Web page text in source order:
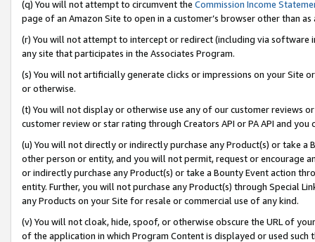
(q) You will not attempt to circumvent the Commission Income
page of an Amazon Site to open in a customer’s browser other than
(r) You will not attempt to intercept or redirect (including via software
any site that participates in the Associates Program.
(s) You will not artificially generate clicks or impressions on your Site
or otherwise.
(t) You will not display or otherwise use any of our customer reviews
customer review or star rating through Creators API or PA API and
(u) You will not directly or indirectly purchase any Product(s) or take
other person or entity, and you will not permit, request or encourage
or indirectly purchase any Product(s) or take a Bounty Event action
entity. Further, you will not purchase any Product(s) through Special
any Products on your Site for resale or commercial use of any kind.
(v) You will not cloak, hide, spoof, or otherwise obscure the URL of
of the application in which Program Content is displayed or used